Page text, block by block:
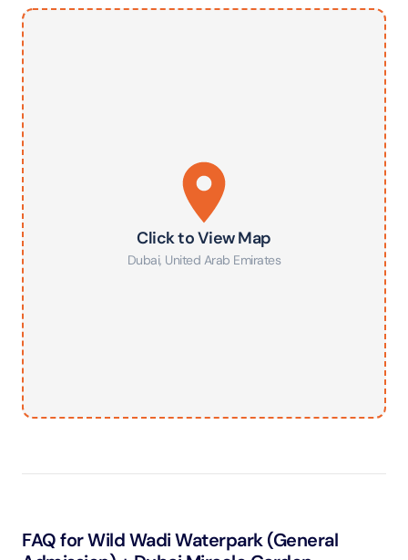
Click to View Map
Dubai, United Arab Emirates
FAQ for Wild Wadi Waterpark (General